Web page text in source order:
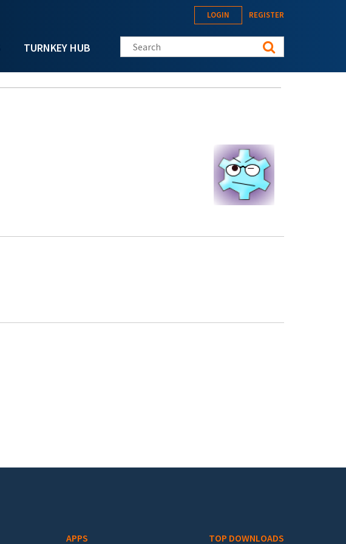
TURNKEY HUB
LOGIN REGISTER
Search this site
APPS TOP DOWNLOADS